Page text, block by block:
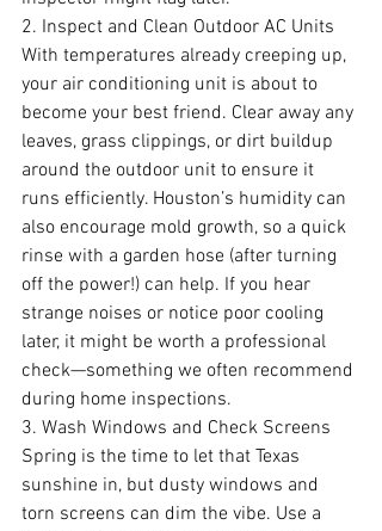
2. Inspect and Clean Outdoor AC Units
With temperatures already creeping up,
your air conditioning unit is about to
become your best friend. Clear away any
leaves, grass clippings, or dirt buildup
around the outdoor unit to ensure it
runs efficiently. Houston’s humidity can
also encourage mold growth, so a quick
rinse with a garden hose (after turning
off the power!) can help. If you hear
strange noises or notice poor cooling
later, it might be worth a professional
check—something we often recommend
during home inspections.
3. Wash Windows and Check Screens
Spring is the time to let that Texas
sunshine in, but dusty windows and
torn screens can dim the vibe. Use a